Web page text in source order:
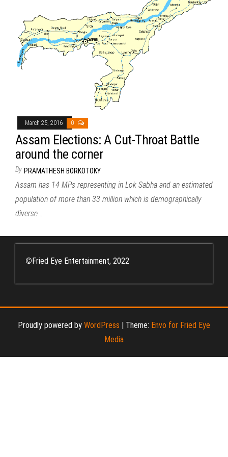
March 25, 2016 0
Assam Elections: A Cut-Throat Battle
around the corner
By PRAMATHESH BORKOTOKY
Assam has 14 MPs representing in Lok Sabha and an estimated
population of more than 33 million which is demographically
diverse.…
© Fried Eye Entertainment, 2022
Proudly powered by WordPress Theme: Envo for Fried Eye
Media